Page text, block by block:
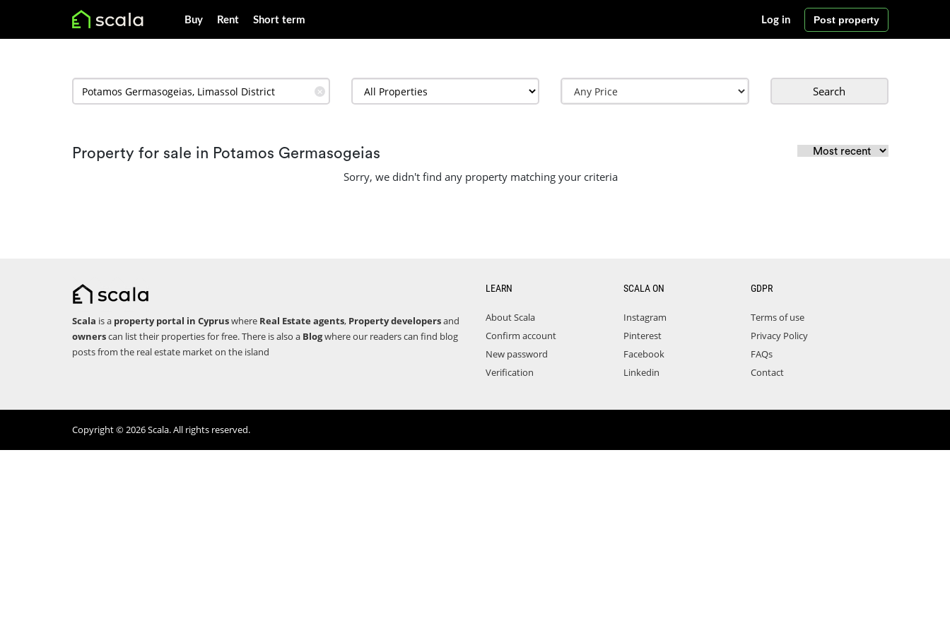
Buy Rent Short term Post property
Log in
✕ Search
Property for sale in Potamos Germasogeias
Sorry, we didn't find any property matching your criteria
Scala is a property portal in Cypruswhere Real Estate agents, Property developersand
ownerscan list their properties for free. There is also a Blogwhere our readers can find blog
posts from the real estate market on the island
LEARN
About Scala
Confirm account
New password
Verification
SCALA ON
Instagram
Pinterest
Facebook
Linkedin
GDPR
Terms of use
Privacy Policy
FAQs
Contact
Copyright © 2026 Scala. All rights reserved.